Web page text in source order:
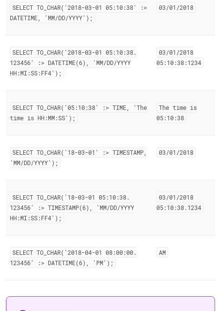
SELECT TO CHAR('2018-03-01 05:10:38' :>
DATETIME, 'MM/DD/YYYY');
03/01/2018
SELECT TO CHAR('2018-03-01 05:10:38.
123456' :> DATETIME(6), 'MM/DD/YYYY
HH:MI:SS:FF4');
03/01/2018
05:10:38:1234
SELECT TO CHAR('05:10:38' :> TIME, 'The
time is HH:MM:SS');
The time is
05:10:38
SELECT TO CHAR('18-03-01' :> TIMESTAMP,
'MM/DD/YYYY');
03/01/2018
SELECT TO CHAR('18-03-01 05:10:38.
123456' :> TIMESTAMP(6), 'MM/DD/YYYY
HH:MI:SS:FF4');
03/01/2018
05:10:38.1234
SELECT TO CHAR('2018-04-01 08:00:00.
123456' :> DATETIME(6), 'PM');
AM